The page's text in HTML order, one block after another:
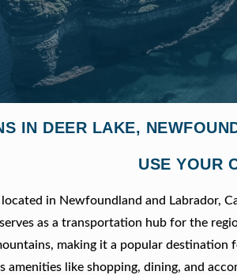
IN DEER LAKE,
USE YOUR
located in Newfoundland and Labrador,
as a transportation hub for the
making it a popular
amenities like shopping, dining, and